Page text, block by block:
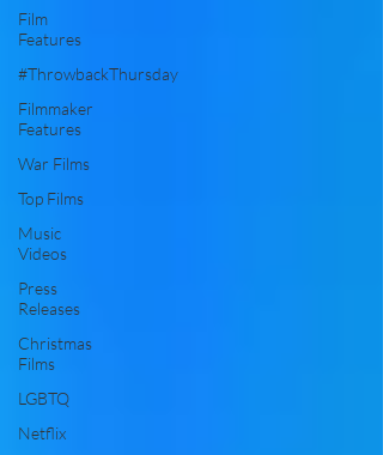
Film
Features
#ThrowbackThursday
Filmmaker
Features
War Films
Top Films
Music
Videos
Press
Releases
Christmas
Films
LGBTQ
Netflix